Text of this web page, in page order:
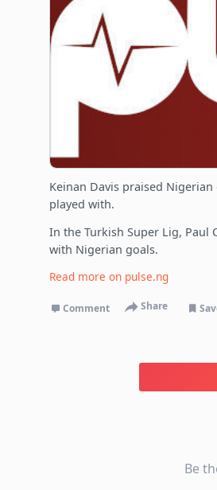
Keinan Davis praised
played with.
In the Turkish Super Lig,
with Nigerian goals.
Read more on pulse.ng
Comment Share
Be